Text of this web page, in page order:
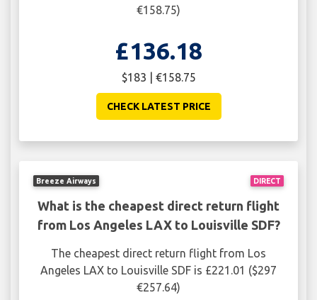
€158.75)
£136.18
$183 | €158.75
CHECK LATEST PRICE
DIRECT
Breeze Airways
What is the cheapest direct return flight
from Los Angeles LAX to Louisville SDF?
The cheapest direct return flight from Los
Angeles LAX to Louisville SDF is £221.01 ($297
€257.64)